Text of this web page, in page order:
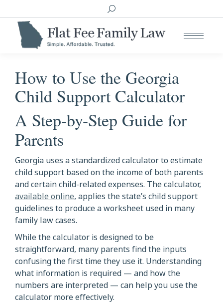
Search:
How to Use the Georgia
Child Support Calculator
A Step-by-Step Guide for
Parents
Georgia uses a standardized calculator to estimate
child support based on the income of both parents
and certain child-related expenses. The calculator,
available online, applies the state’s child support
guidelines to produce a worksheet used in many
family law cases.
While the calculator is designed to be
straightforward, many parents find the inputs
confusing the first time they use it. Understanding
what information is required — and how the
numbers are interpreted — can help you use the
calculator more effectively.